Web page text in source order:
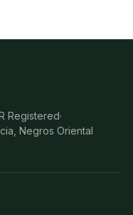
Registered·
Negros Oriental